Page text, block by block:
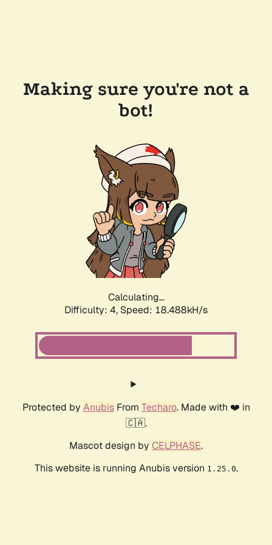
Making sure you're not a
bot!
Calculating...
Difficulty: 4, Speed: 18.488kH/s
Protected by AnubisFrom Techaro. Made with ❤️ in
🇨🇦.
Mascot design by CELPHASE.
This website is running Anubis version 1.25.0.